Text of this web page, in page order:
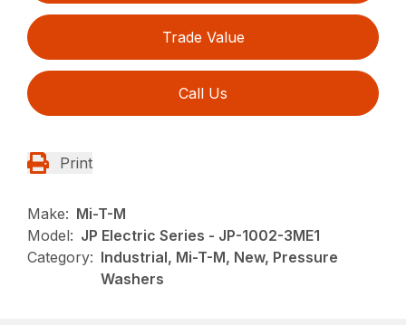
Trade Value
Call Us
Print
Make: Mi-T-M
Model: JP Electric Series - JP-1002-3ME1
Category: Industrial, Mi-T-M, New, Pressure
Washers